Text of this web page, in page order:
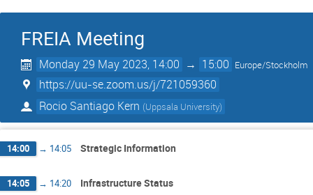
FREIA Meeting
Monday 29 May 2023, 14:00 → 15:00 Europe/Stockholm
https://uu-se.zoom.us/j/721059360
Rocio Santiago Kern (Uppsala University)
14:00 → 14:05 Strategic Information
14:05 → 14:20 Infrastructure Status